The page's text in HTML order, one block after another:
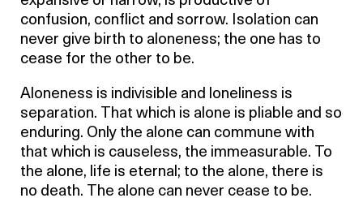
confusion, conflict and sorrow. Isolation can
never give birth to aloneness; the one has to
cease for the other to be.
Aloneness is indivisible and loneliness is
separation. That which is alone is pliable and so
enduring. Only the alone can commune with
that which is causeless, the immeasurable. To
the alone, life is eternal; to the alone, there is
no death. The alone can never cease to be.